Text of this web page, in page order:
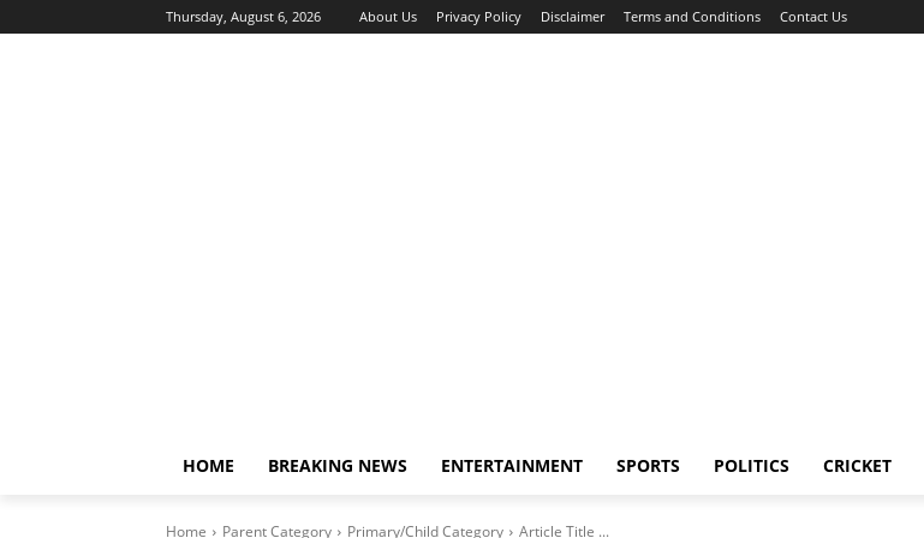
Thursday, August 6, 2026 About Us Privacy Policy Disclaimer Terms and Conditions Contact Us
HOME BREAKING NEWS ENTERTAINMENT SPORTS POLITICS CRICKET
Home Parent Category Primary/Child Category Article Title ...